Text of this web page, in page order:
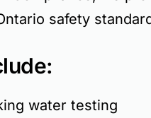
safety
water testing